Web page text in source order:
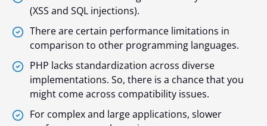
(XSS and SQL injections).
There are certain performance limitations in
comparison to other programming languages.
PHP lacks standardization across diverse
implementations. So, there is a chance that you
might come across compatibility issues.
For complex and large applications, slower